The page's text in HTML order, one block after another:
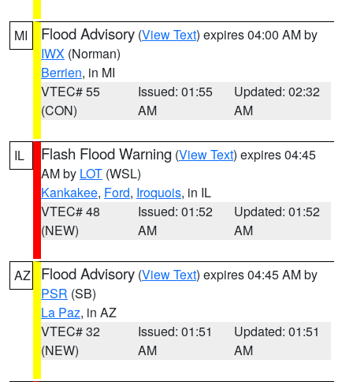
MI Flood Advisory (View Text) expires 04:00 AM by
IWX (Norman)
Berrien, in MI
VTEC# 55
(CON)
Issued: 01:55
AM
Updated: 02:32
AM
IL Flash Flood Warning (View Text) expires 04:45
AM by LOT (WSL)
Kankakee, Ford, Iroquois, in IL
VTEC# 48
(NEW)
Issued: 01:52
AM
Updated: 01:52
AM
AZ Flood Advisory (View Text) expires 04:45 AM by
PSR (SB)
La Paz, in AZ
VTEC# 32
(NEW)
Issued: 01:51
AM
Updated: 01:51
AM